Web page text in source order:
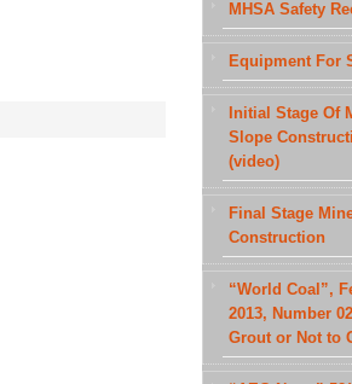
MHSA Safety
Equipment For
Initial Stage Of
Slope
(video)
Final Stage
Construction
“World Coal”,
2013, Number
Grout or Not to